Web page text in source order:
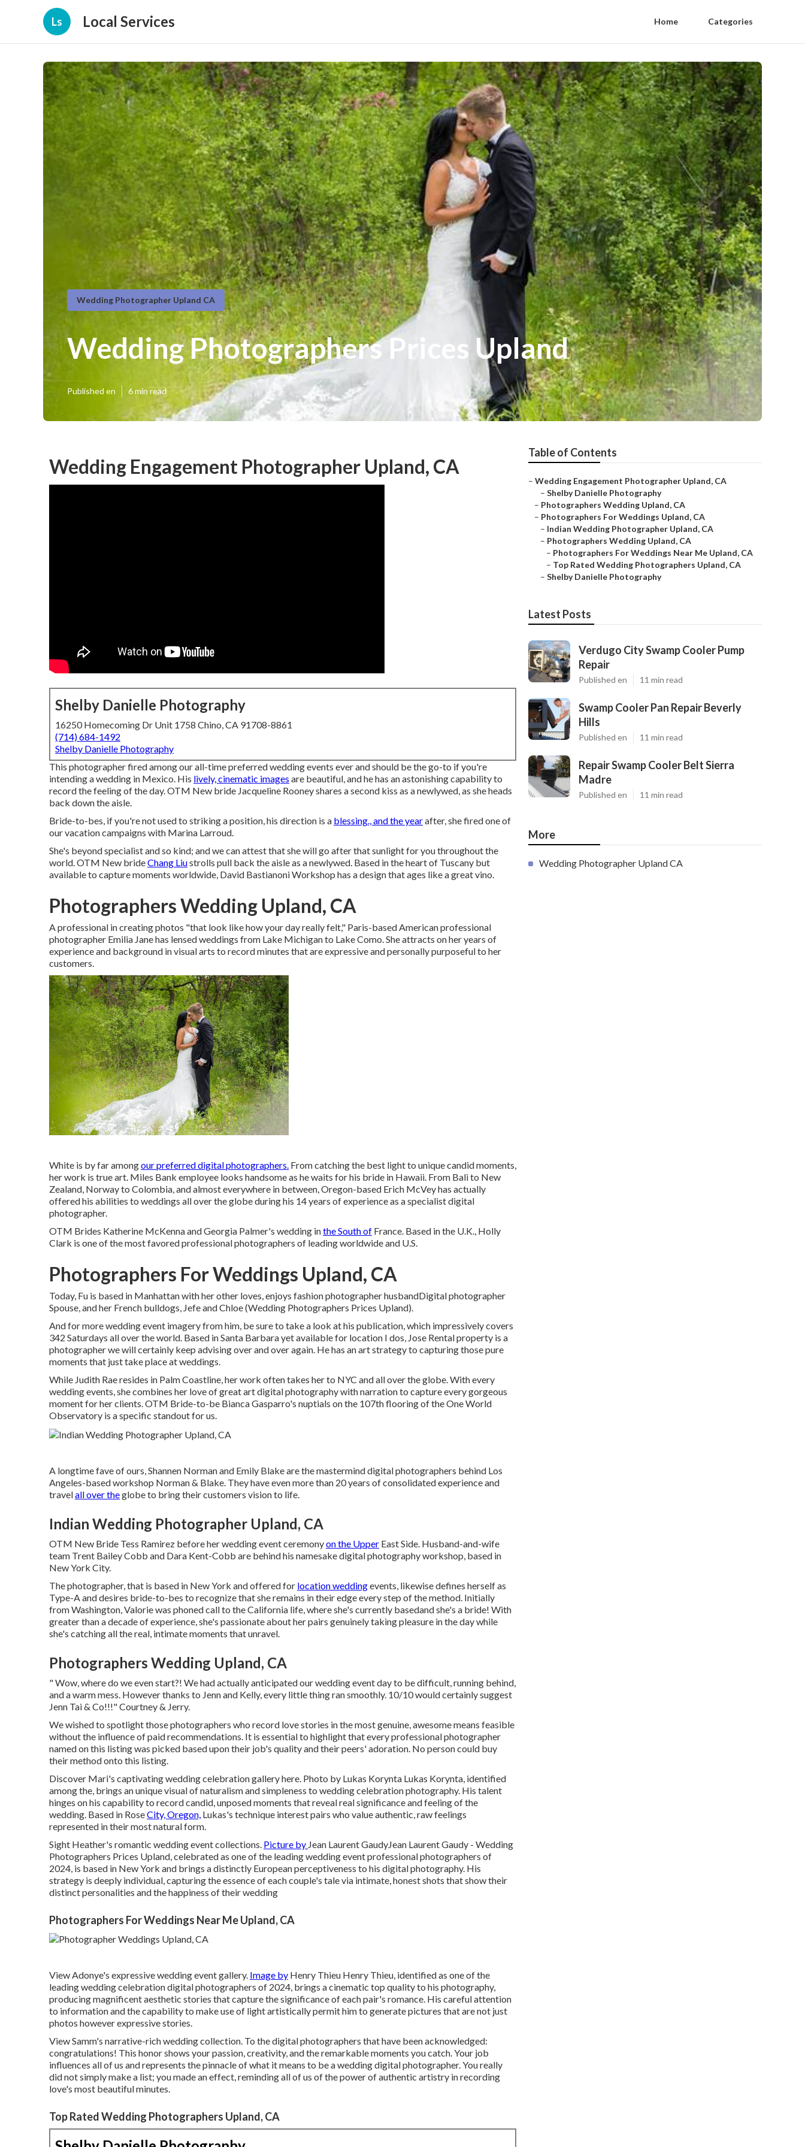
Ls Local Services Home Categories
Wedding Photographer Upland CA
Wedding Photographers Prices Upland
Published en 6 min read
Wedding Engagement Photographer Upland, CA
Shelby Danielle Photography
16250 Homecoming Dr Unit 1758 Chino, CA 91708-8861
(714) 684-1492
Shelby Danielle Photography
This photographer fired amongour all-time preferred wedding events everand should be the go-to if you're
intending a wedding in Mexico. His lively, cinematic images are beautiful, and he has an astonishing capability to
record the feeling of the day. OTM New bride Jacqueline Rooney shares a second kiss as a newlywed, as she heads
back down the aisle.
Bride-to-bes, if you're not used to striking a position, his direction is a blessing., and the yearafter, she fired one of
our vacation campaigns with Marina Larroud.
She's beyond specialist and so kind; and we can attest that she will go after that sunlight for you throughout the
world. OTM New brideChang Liustrolls pull back the aisle as a newlywed. Based in the heart of Tuscany but
available to capture moments worldwide, David Bastianoni Workshop has a design that ages like a great vino.
Photographers Wedding Upland, CA
A professional in creating photos "that look like how your day really felt," Paris-based American professional
photographer Emilia Jane has lensed weddings from Lake Michigan to Lake Como. She attracts on her years of
experience and background in visual arts to record minutes that are expressive and personally purposeful to her
customers.
White is by far amongour preferred digital photographers. From catching the best light to unique candid moments,
her work is true art. Miles Bank employee looks handsome as he waits for his bride in Hawaii. From Bali to New
Zealand, Norway to Colombia, and almost everywhere in between, Oregon-based Erich McVey has actually
offered his abilities to weddings all over the globe during his 14 years of experience as a specialist digital
photographer.
OTM Brides Katherine McKenna and Georgia Palmer's wedding inthe South of France. Based in the U.K., Holly
Clark is one of the most favored professional photographers of leading worldwide and U.S.
Photographers For Weddings Upland, CA
Today, Fu is based in Manhattan with her other loves, enjoys fashion photographer husbandDigital photographer
Spouse, and her French bulldogs, Jefe and Chloe (Wedding Photographers Prices Upland).
And for more wedding event imagery from him, be sure to take a look at his publication, which impressively covers
342 Saturdays all over the world. Based in Santa Barbara yet available for location I dos, Jose Rental property is a
photographer we will certainly keep advising over and over again. He has an art strategy to capturing those pure
moments that just take place at weddings.
While Judith Rae resides in Palm Coastline, her work often takes her to NYC and all over the globe. With every
wedding events, she combines her love of great art digital photography with narration to capture every gorgeous
moment for her clients.OTM Bride-to-be Bianca Gasparro's nuptials on the 107th flooring of the One World
Observatory is a specific standout for us.
A longtime fave of ours, Shannen Norman and Emily Blake are the mastermind digital photographers behind Los
Angeles-based workshop Norman & Blake. They have even more than 20 years of consolidated experience and
travelall over theglobe to bring their customers vision to life.
Indian Wedding Photographer Upland, CA
OTM New Bride Tess Ramirez before her wedding event ceremonyon the Upper East Side. Husband-and-wife
team Trent Bailey Cobb and Dara Kent-Cobb are behind his namesake digital photography workshop, based in
New York City.
The photographer, that is based in New York and offered for location weddingevents, likewise defines herself as
Type-A and desires bride-to-bes to recognize that she remains in their edge every step of the method. Initially
from Washington, Valorie was phoned call to the California life, where she's currently basedand she's a bride! With
greater than a decade of experience, she's passionate about her pairs genuinely taking pleasure in the day while
she's catching all the real, intimate moments that unravel.
Photographers Wedding Upland, CA
" Wow, where do we even start?! We had actually anticipated our wedding event day to be difficult, running behind,
and a warm mess. However thanks to Jenn and Kelly, every little thing ran smoothly. 10/10 would certainly suggest
Jenn Tai & Co!!!" Courtney & Jerry.
We wished to spotlight those photographers who record love stories in the most genuine, awesome means feasible
without the influence of paid recommendations. It is essential to highlight that every professional photographer
named on this listing was picked based upon their job's quality and their peers' adoration. No person could buy
their method onto this listing.
Discover Mari's captivating wedding celebration gallery here. Photo by Lukas Korynta Lukas Korynta, identified
among the, brings an unique visual of naturalism and simpleness to wedding celebration photography. His talent
hinges on his capability to record candid, unposed moments that reveal real significance and feeling of the
wedding. Based in RoseCity, Oregon, Lukas's technique interest pairs who value authentic, raw feelings
represented in their most natural form.
Sight Heather's romantic wedding event collections. Picture by Jean Laurent GaudyJean Laurent Gaudy - Wedding
Photographers Prices Upland, celebrated as one of the leading wedding event professional photographers of
2024, is based in New York and brings a distinctly European perceptiveness to his digital photography. His
strategy is deeply individual, capturing the essence of each couple's tale via intimate, honest shots that show their
distinct personalities and the happiness of their wedding
Photographers For Weddings Near Me Upland, CA
View Adonye's expressive wedding event gallery. Image by Henry Thieu Henry Thieu , identified as one of the
leading wedding celebration digital photographers of 2024, brings a cinematic top quality to his photography,
producing magnificent aesthetic stories that capture the significance of each pair's romance. His careful attention
to information and the capability to make use of light artistically permit him to generate pictures that are not just
photos however expressive stories.
View Samm's narrative-rich wedding collection . To the digital photographers that have been acknowledged:
congratulations! This honor shows your passion, creativity, and the remarkable moments you catch. Your job
influences all of us and represents the pinnacle of what it means to be a wedding digital photographer. You really
did not simply make a list; you made an effect, reminding all of us of the power of authentic artistry in recording
love's most beautiful minutes.
Top Rated Wedding Photographers Upland, CA
Table of Contents
– Wedding Engagement Photographer Upland, CA
– Shelby Danielle Photography
– Photographers Wedding Upland, CA
– Photographers For Weddings Upland, CA
– Indian Wedding Photographer Upland, CA
– Photographers Wedding Upland, CA
– Photographers For Weddings Near Me Upland, CA
– Top Rated Wedding Photographers Upland, CA
– Shelby Danielle Photography
Latest Posts
Verdugo City Swamp Cooler Pump
Repair
Published en 11 min read
Swamp Cooler Pan Repair Beverly
Hills
Published en 11 min read
Repair Swamp Cooler Belt Sierra
Madre
Published en 11 min read
More
Wedding Photographer Upland CA